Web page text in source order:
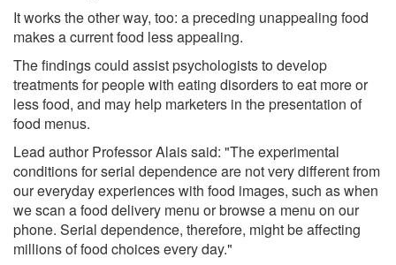
It works the other way, too: a preceding unappealing food
makes a current food less appealing.
The findings could assist psychologists to develop
treatments for people with eating disorders to eat more or
less food, and may help marketers in the presentation of
food menus.
Lead author Professor Alais said: "The experimental
conditions for serial dependence are not very different from
our everyday experiences with food images, such as when
we scan a food delivery menu or browse a menu on our
phone. Serial dependence, therefore, might be affecting
millions of food choices every day."